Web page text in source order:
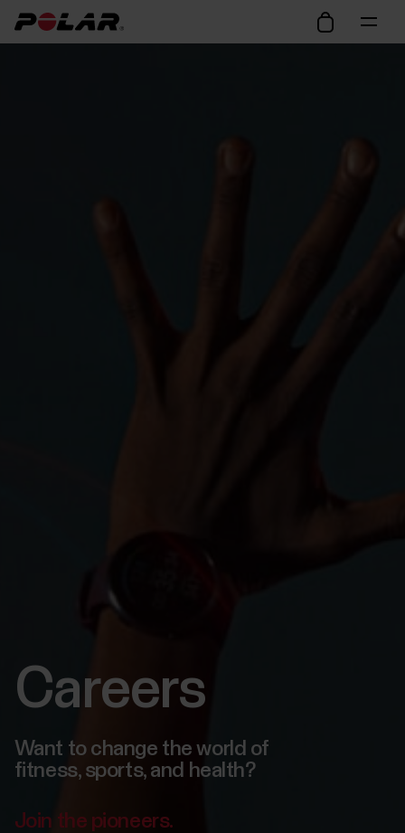
Careers
Want to change the world of
fitness, sports, and health?
Join the pioneers.